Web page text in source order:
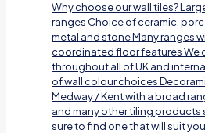
Why choose our wall tiles?
ranges Choice of ceramic,
metal and stone Many ranges
coordinated floor features We
throughout all of UK and
of wall colour choices
Medway / Kent with a broad
and many other tiling products
sure to find one that will suit